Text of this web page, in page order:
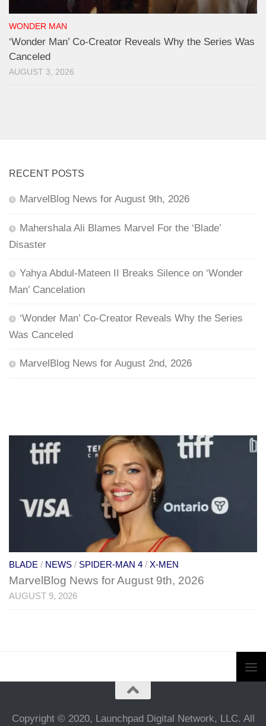
WONDER MAN
‘Wonder Man’ Co-Creator Reveals Why the Series Was
Canceled
AUGUST 3, 2026
RECENT POSTS
MarvelBlog News for August 9th, 2026
Mahershala Ali Blames Marvel For the ‘Blade’
Disaster
Yahya Abdul-Mateen II Breaks Silence on ‘Wonder
Man’ Cancelation
‘Wonder Man’ Co-Creator Reveals Why the Series
Was Canceled
MarvelBlog News for August 2nd, 2026
BLADE / NEWS / SPIDER-MAN 4 / X-MEN
MarvelBlog News for August 9th, 2026
AUGUST 9, 2026
Copyright © 2020, Launchpad Digital Network, LLC. All